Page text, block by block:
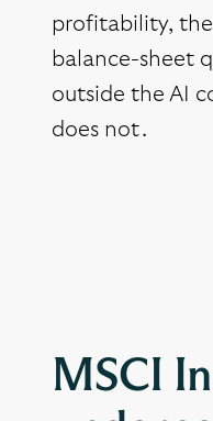
profitability,
balance-sheet
outside the AI
does not.
MSCI